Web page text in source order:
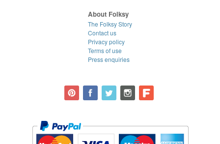
About Folksy
The Folksy Story
Contact us
Privacy policy
Terms of use
Press enquiries